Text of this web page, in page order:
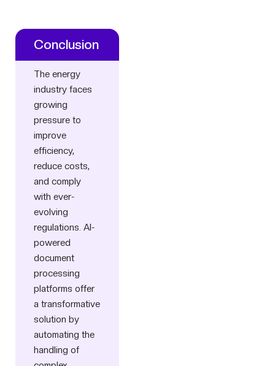
Conclusion
The energy
industry faces
growing
pressure to
improve
efficiency,
reduce costs,
and comply
with ever-
evolving
regulations. AI-
powered
document
processing
platforms offer
a transformative
solution by
automating the
handling of